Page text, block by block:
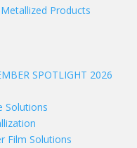
SPOTLIGHT 2026
Solutions
Film Solutions